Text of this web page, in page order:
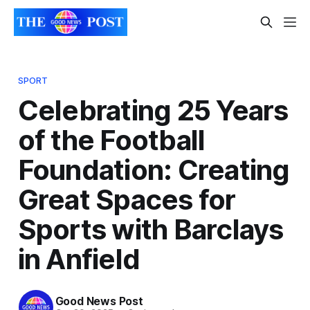
SPORT
Celebrating 25 Years
of the Football
Foundation: Creating
Great Spaces for
Sports with Barclays
in Anfield
Good News Post